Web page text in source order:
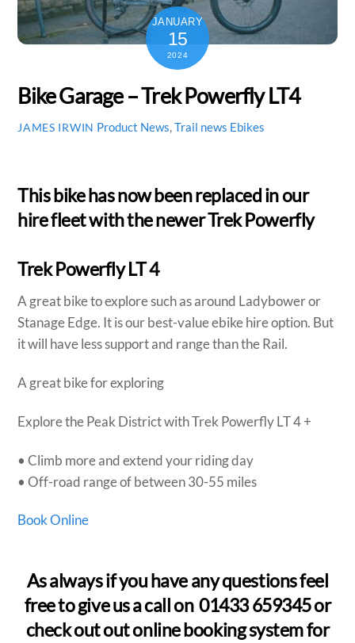
JANUARY
15
2024
Bike Garage – Trek Powerfly LT4
JAMES IRWIN Product News,Trail news Ebikes
This bike has now been replaced in our
hire fleet with the newer Trek Powerfly
Trek Powerfly LT 4
A great bike to explore such as around Ladybower or
Stanage Edge. It is our best-value ebike hire option. But
it will have less support and range than the Rail.
A great bike for exploring
Explore the Peak District with Trek Powerfly LT 4 +
• Climb more and extend your riding day
• Off-road range of between 30-55 miles
Book Online
As always if you have any questions feel
free to give us a call on 01433 659345 or
check out out online booking system for